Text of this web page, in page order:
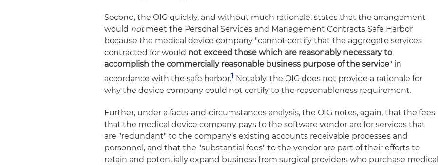
Second, the OIG quickly, and without much rationale, states that the arrangement
would notmeet the Personal Services and Management Contracts Safe Harbor
because the medical device company "cannot certify that the aggregate services
contracted for would not exceed those which are reasonably necessary to
accomplish the commercially reasonable business purpose of the service" in
accordance with the safe harbor.1Notably, the OIG does not provide a rationale for
why the device company could not certify to the reasonableness requirement.
Further, under a facts-and-circumstances analysis, the OIG notes, again, that the fees
that the medical device company pays to the software vendor are for services that
are "redundant" to the company's existing accounts receivable processes and
personnel, and that the "substantial fees" to the vendor are part of their efforts to
retain and potentially expand business from surgical providers who purchase medical